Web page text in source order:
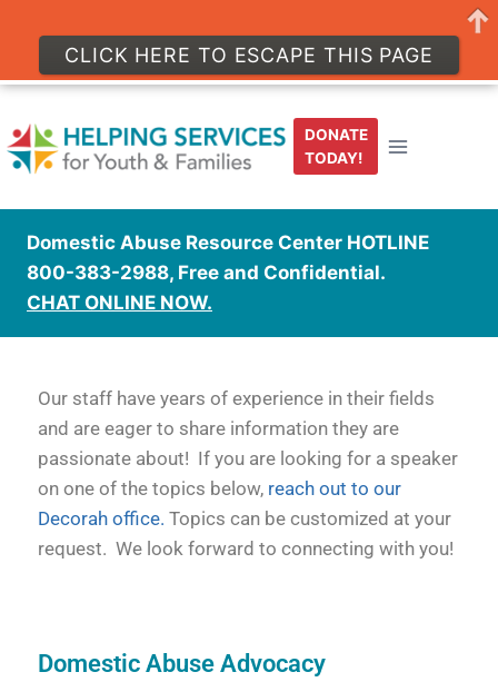
DONATE
TODAY!
Domestic Abuse Resource Center HOTLINE
800-383-2988, Free and Confidential.
CHAT ONLINE NOW.
Our staff have years of experience in their fields
and are eager to share information they are
passionate about! If you are looking for a speaker
on one of the topics below, reach out to our
Decorah office. Topics can be customized at your
request. We look forward to connecting with you!
Domestic Abuse Advocacy
CLICK HERE TO ESCAPE THIS PAGE